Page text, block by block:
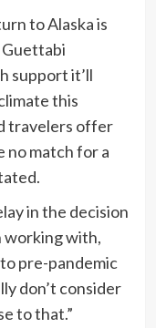
to Alaska is
Guettabi
support it’ll
this
travelers offer
no match for a
in the decision
working with,
pre-pandemic
don’t consider
to that.”